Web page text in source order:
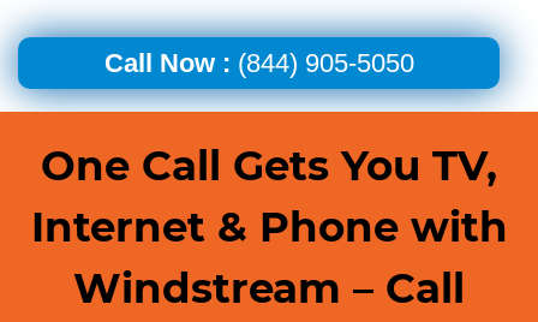
Call Now : (844) 905-5050
One Call Gets You TV,
Internet & Phone with
Windstream – Call